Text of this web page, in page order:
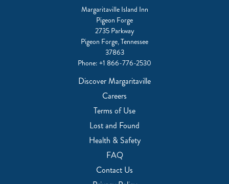
Margaritaville Island Inn
Pigeon Forge
2735 Parkway
Pigeon Forge, Tennessee
37863
Phone: +1 866-776-2530
Discover Margaritaville
Careers
Terms of Use
Lost and Found
Health & Safety
FAQ
Contact Us